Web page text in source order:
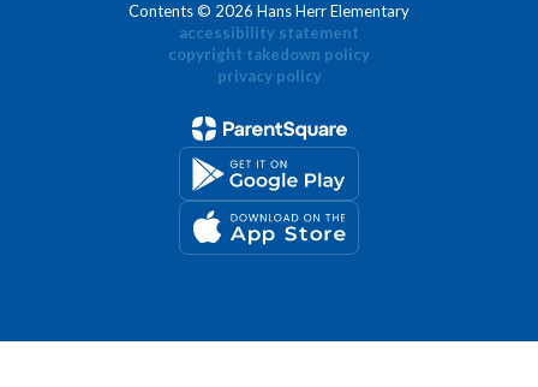
Contents © 2026 Hans Herr Elementary
accessibility statement
copyright takedown policy
privacy policy